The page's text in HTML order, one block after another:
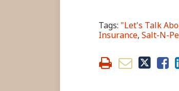
Tags: "Let's Talk
Insurance, Salt-N-